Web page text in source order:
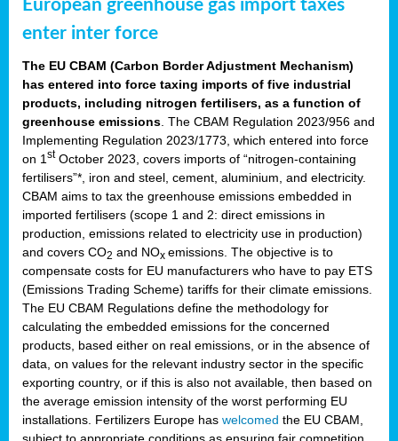
European greenhouse gas import taxes
enter inter force
The EU CBAM (Carbon Border Adjustment Mechanism)
has entered into force taxing imports of five industrial
products, including nitrogen fertilisers, as a function of
greenhouse emissions . The CBAM Regulation 2023/956 and
Implementing Regulation 2023/1773, which entered into force
on 1 stOctober 2023, covers imports of “nitrogen-containing
fertilisers”*, iron and steel, cement, aluminium, and electricity.
CBAM aims to tax the greenhouse emissions embedded in
imported fertilisers (scope 1 and 2: direct emissions in
production, emissions related to electricity use in production)
and covers CO2 and NOx emissions. The objective is to
compensate costs for EU manufacturers who have to pay ETS
(Emissions Trading Scheme) tariffs for their climate emissions.
The EU CBAM Regulations define the methodology for
calculating the embedded emissions for the concerned
products, based either on real emissions, or in the absence of
data, on values for the relevant industry sector in the specific
exporting country, or if this is also not available, then based on
the average emission intensity of the worst performing EU
installations. Fertilizers Europe has welcomed the EU CBAM,
subject to appropriate conditions as ensuring fair competition